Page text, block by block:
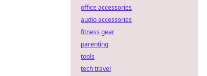
office accessories
audio accessories
fitness gear
parenting
tools
tech travel